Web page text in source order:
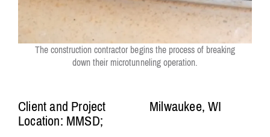
The construction contractor begins the process of breaking
down their microtunneling operation.
Client and Project
Location: MMSD;
Milwaukee, WI